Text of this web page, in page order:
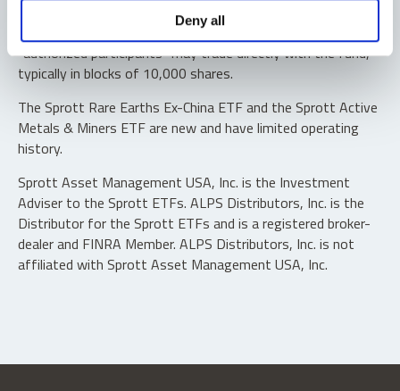
Deny all
Shares are not individually redeemable. Investors buy and
sell shares of the funds on a secondary market. Only
“authorized participants” may trade directly with the fund,
typically in blocks of 10,000 shares.
The Sprott Rare Earths Ex-China ETF and the Sprott Active
Metals & Miners ETF are new and have limited operating
history.
Sprott Asset Management USA, Inc. is the Investment
Adviser to the Sprott ETFs. ALPS Distributors, Inc. is the
Distributor for the Sprott ETFs and is a registered broker-
dealer and FINRA Member. ALPS Distributors, Inc. is not
affiliated with Sprott Asset Management USA, Inc.